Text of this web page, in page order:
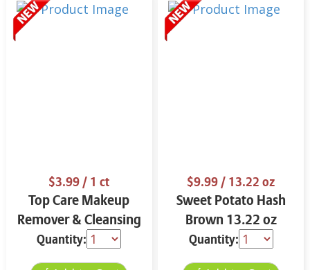
$3.99/ 1 ct
Top Care Makeup
Remover & Cleansing
Cloths 25 ct.
Quantity:
$9.99/ 13.22 oz
Sweet Potato Hash
Brown 13.22 oz
Quantity: